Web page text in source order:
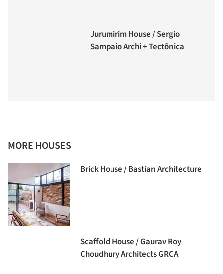
Jurumirim House / Sergio
Sampaio Archi + Tectônica
MORE HOUSES
Brick House / Bastian Architecture
Scaffold House / Gaurav Roy
Choudhury Architects GRCA